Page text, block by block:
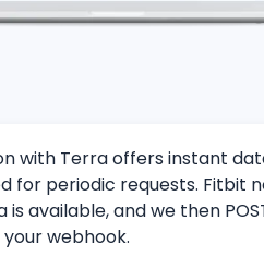
with Terra offers instant
for periodic requests. Fitbit
available, and we then
webhook.